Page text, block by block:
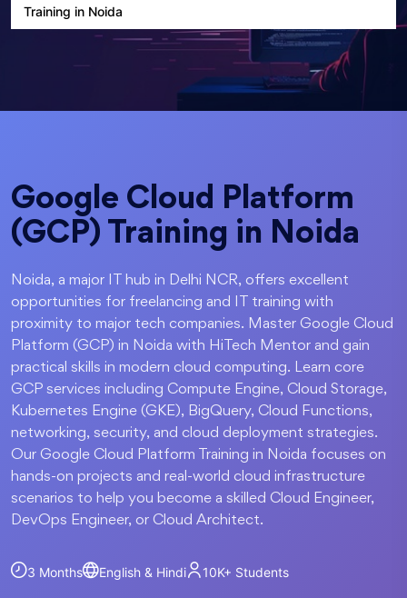
Training in Noida
Google Cloud Platform
(GCP) Training in Noida
Noida, a major IT hub in Delhi NCR, offers excellent
opportunities for freelancing and IT training with
proximity to major tech companies. Master Google Cloud
Platform (GCP) in Noida with HiTech Mentor and gain
practical skills in modern cloud computing. Learn core
GCP services including Compute Engine, Cloud Storage,
Kubernetes Engine (GKE), BigQuery, Cloud Functions,
networking, security, and cloud deployment strategies.
Our Google Cloud Platform Training in Noida focuses on
hands-on projects and real-world cloud infrastructure
scenarios to help you become a skilled Cloud Engineer,
DevOps Engineer, or Cloud Architect.
3 Months English & Hindi 10K+ Students